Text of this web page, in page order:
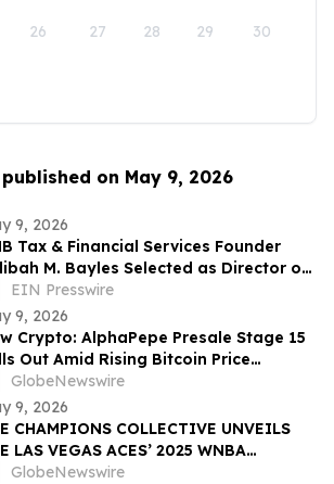
26 27 28 29 30
on May 9, 2026
9, 2026
Tax & Financial Services Founder
M. Bayles Selected as Director of
Miles College Women’s Business
EIN Presswire
9, 2026
Crypto: AlphaPepe Presale Stage 15
Out Amid Rising Bitcoin Price
To $250,000
GlobeNewswire
9, 2026
CHAMPIONS COLLECTIVE UNVEILS
LAS VEGAS ACES’ 2025 WNBA
RING
GlobeNewswire